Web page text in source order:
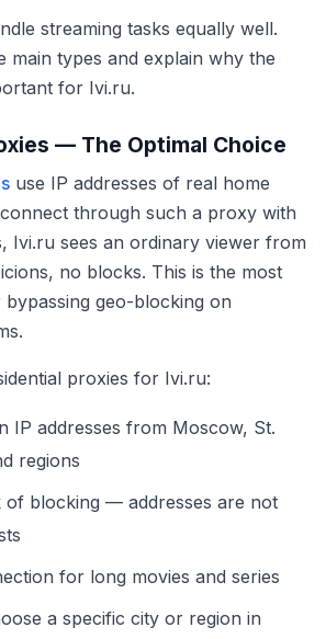
streaming tasks equally well.
main types and explain why the
for Ivi.ru.
— The Optimal Choice
use IP addresses of real home
through such a proxy with
Ivi.ru sees an ordinary viewer from
no blocks. This is the most
geo-blocking on
proxies for Ivi.ru:
IP addresses from Moscow, St.
regions
of blocking — addresses are not
for long movies and series
a specific city or region in